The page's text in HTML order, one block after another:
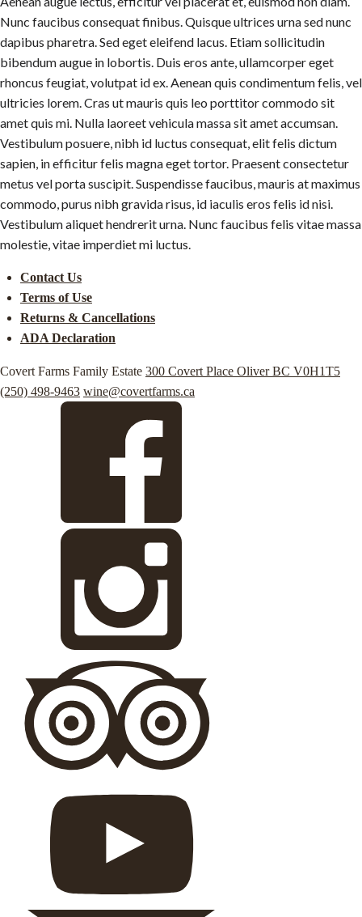
Nunc faucibus consequat finibus. Quisque ultrices urna sed nunc
dapibus pharetra. Sed eget eleifend lacus. Etiam sollicitudin
bibendum augue in lobortis. Duis eros ante, ullamcorper eget
rhoncus feugiat, volutpat id ex. Aenean quis condimentum felis, vel
ultricies lorem. Cras ut mauris quis leo porttitor commodo sit
amet quis mi. Nulla laoreet vehicula massa sit amet accumsan.
Vestibulum posuere, nibh id luctus consequat, elit felis dictum
sapien, in efficitur felis magna eget tortor. Praesent consectetur
metus vel porta suscipit. Suspendisse faucibus, mauris at maximus
commodo, purus nibh gravida risus, id iaculis eros felis id nisi.
Vestibulum aliquet hendrerit urna. Nunc faucibus felis vitae massa
molestie, vitae imperdiet mi luctus.
Contact Us
Terms of Use
Returns & Cancellations
ADA Declaration
Covert Farms Family Estate 300 Covert Place Oliver BC V0H1T5
(250) 498-9463 wine@covertfarms.ca